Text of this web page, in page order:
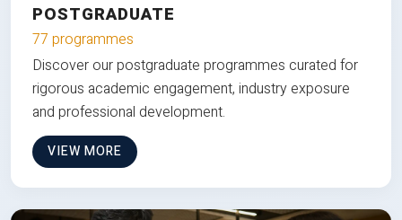
POSTGRADUATE
77 programmes
Discover our postgraduate programmes curated for
rigorous academic engagement, industry exposure
and professional development.
VIEW MORE